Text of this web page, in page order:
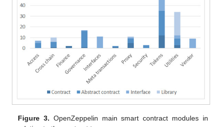
Figure 3. OpenZeppelin main smart contract modules in